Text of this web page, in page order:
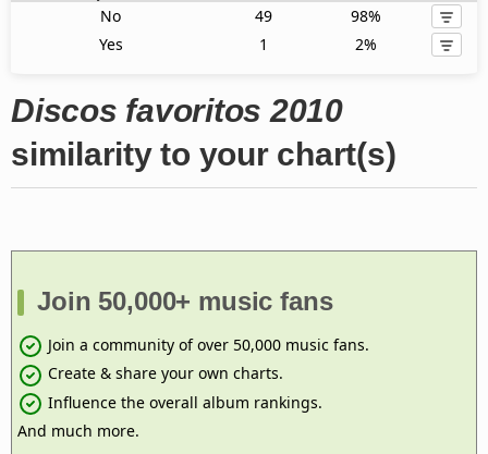
No
49
98%
Yes
1 2%
Discos favoritos 2010
similarity to your chart(s)
Join 50,000+ music fans
Join a community of over 50,000 music fans.
Create & share your own charts.
Influence the overall album rankings.
And much more.